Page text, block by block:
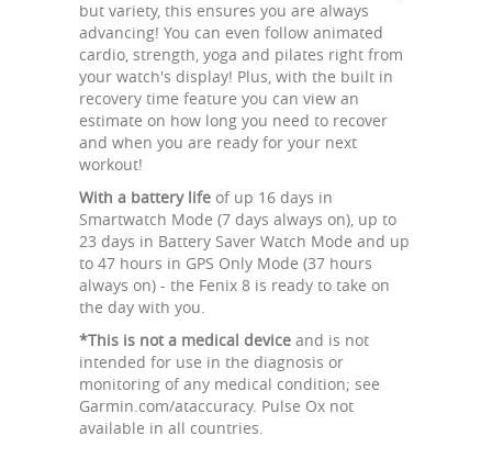
but variety, this ensures you are always
advancing! You can even follow animated
cardio, strength, yoga and pilates right from
your watch's display! Plus, with the built in
recovery time feature you can view an
estimate on how long you need to recover
and when you are ready for your next
workout!
With a battery life of up 16 days in
Smartwatch Mode (7 days always on), up to
23 days in Battery Saver Watch Mode and up
to 47 hours in GPS Only Mode (37 hours
always on) - the Fenix 8 is ready to take on
the day with you.
*This is not a medical device and is not
intended for use in the diagnosis or
monitoring of any medical condition; see
Garmin.com/ataccuracy. Pulse Ox not
available in all countries.